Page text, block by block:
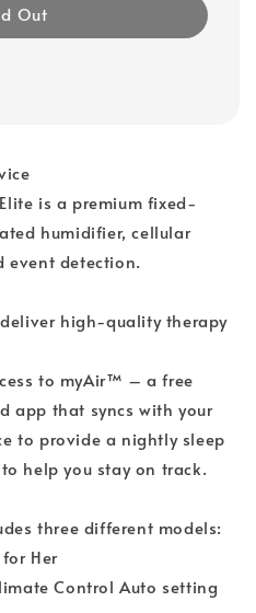
Out
is a premium fixed-
humidifier, cellular
event detection.
high-quality therapy
to myAir™ – a free
app that syncs with your
to provide a nightly sleep
help you stay on track.
three different models:
Her
Control Auto setting